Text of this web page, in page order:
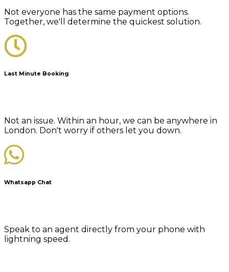
Not everyone has the same payment options.
Together, we'll determine the quickest solution.
Last Minute Booking
Not an issue. Within an hour, we can be anywhere in
London. Don't worry if others let you down.
Whatsapp Chat
Speak to an agent directly from your phone with
lightning speed.